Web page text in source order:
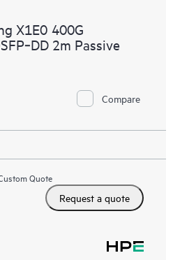
X1E0 400G
2m Passive
Compare
Quote
Request a quote